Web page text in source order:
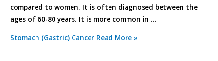
compared to women. It is often diagnosed between the
ages of 60-80 years. It is more common in …
Stomach (Gastric) Cancer Read More »